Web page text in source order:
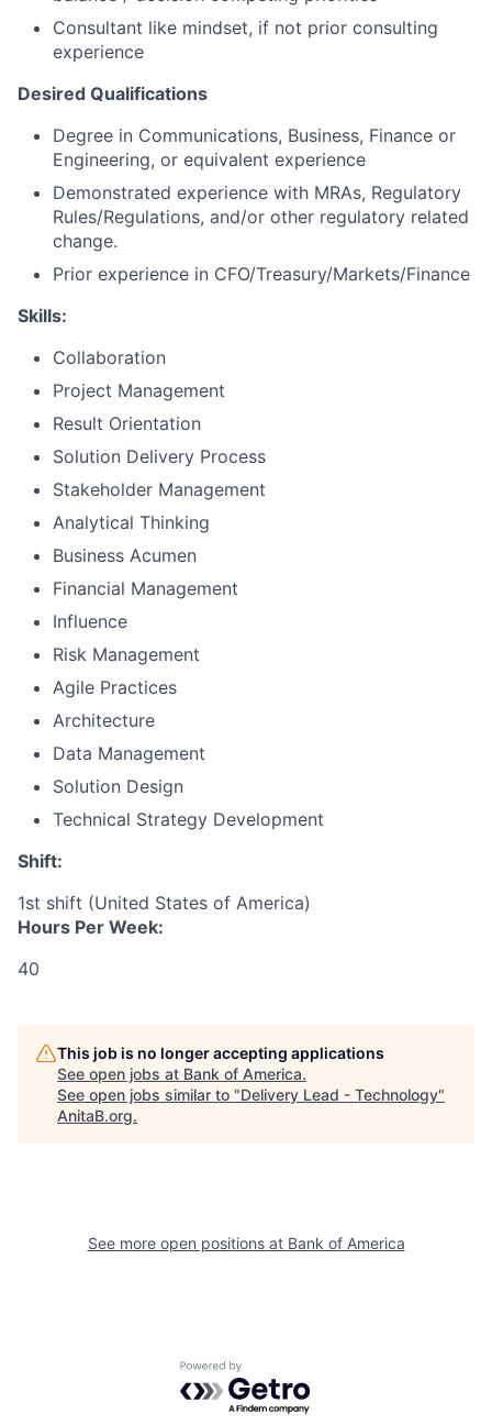
Consultant like mindset, if not prior consulting
experience
Desired Qualifications
Degree in Communications, Business, Finance or
Engineering, or equivalent experience
Demonstrated experience with MRAs, Regulatory
Rules/Regulations, and/or other regulatory related
change.
Prior experience in CFO/Treasury/Markets/Finance
Skills:
Collaboration
Project Management
Result Orientation
Solution Delivery Process
Stakeholder Management
Analytical Thinking
Business Acumen
Financial Management
Influence
Risk Management
Agile Practices
Architecture
Data Management
Solution Design
Technical Strategy Development
Shift:
1st shift (United States of America)
Hours Per Week:
40
This job is no longer accepting applications
See open jobs at Bank of America.
See open jobs similar to "Delivery Lead - Technology"
AnitaB.org.
See more open positions at Bank of America
Powered by Getro.com